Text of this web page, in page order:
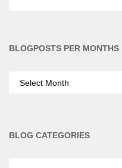
BLOGPOSTS PER MONTHS
per
BLOG CATEGORIES